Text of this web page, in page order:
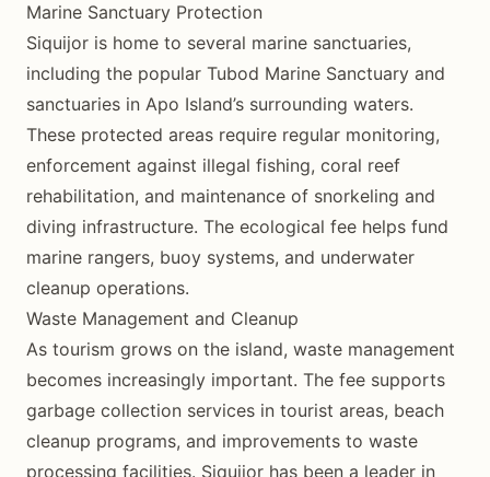
Marine Sanctuary Protection
Siquijor is home to several marine sanctuaries,
including the popular Tubod Marine Sanctuary and
sanctuaries in Apo Island’s surrounding waters.
These protected areas require regular monitoring,
enforcement against illegal fishing, coral reef
rehabilitation, and maintenance of snorkeling and
diving infrastructure. The ecological fee helps fund
marine rangers, buoy systems, and underwater
cleanup operations.
Waste Management and Cleanup
As tourism grows on the island, waste management
becomes increasingly important. The fee supports
garbage collection services in tourist areas, beach
cleanup programs, and improvements to waste
processing facilities. Siquijor has been a leader in